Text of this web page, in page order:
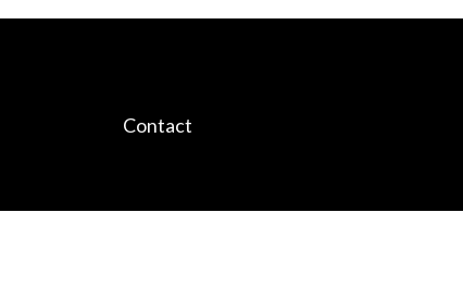
Contact